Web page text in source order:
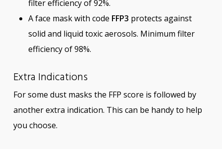
filter efficiency of 92%.
A face mask with code FFP3 protects against
solid and liquid toxic aerosols. Minimum filter
efficiency of 98%.
Extra Indications
For some dust masks the FFP score is followed by
another extra indication. This can be handy to help
you choose.